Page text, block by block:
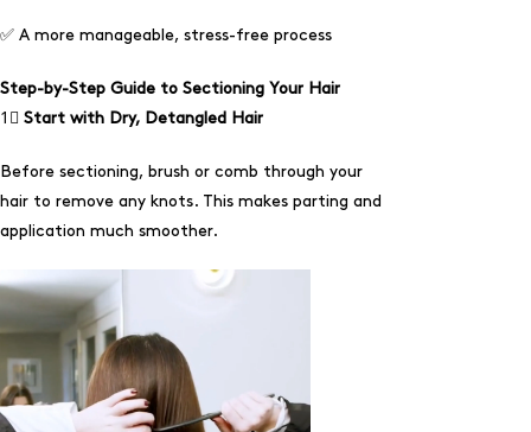
✅ A more manageable, stress-free process
Step-by-Step Guide to Sectioning Your Hair
1⃣ Start with Dry, Detangled Hair
Before sectioning, brush or comb through your
hair to remove any knots. This makes parting and
application much smoother.